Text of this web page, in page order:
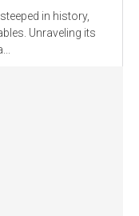
in history,
Unraveling its